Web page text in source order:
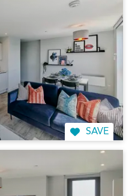
SAVE